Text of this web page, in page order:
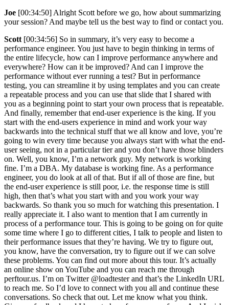
Joe [00:34:50] Alright Scott before we go, how about summarizing
your session? And maybe tell us the best way to find or contact you.
Scott [00:34:56] So in summary, it’s very easy to become a
performance engineer. You just have to begin thinking in terms of
the entire lifecycle, how can I improve performance anywhere and
everywhere? How can it be improved? And can I improve the
performance without ever running a test? But in performance
testing, you can streamline it by using templates and you can create
a repeatable process and you can use that slide that I shared with
you as a beginning point to start your own process that is repeatable.
And finally, remember that end-user experience is the king. If you
start with the end-users experience in mind and work your way
backwards into the technical stuff that we all know and love, you’re
going to win every time because you always start with what the end-
user seeing, not in a particular tier and you don’t have those blinders
on. Well, you know, I’m a network guy. My network is working
fine. I’m a DBA. My database is working fine. As a performance
engineer, you do look at all of that. But if all of those are fine, but
the end-user experience is still poor, i.e. the response time is still
high, then that’s what you start with and you work your way
backwards. So thank you so much for watching this presentation. I
really appreciate it. I also want to mention that I am currently in
process of a performance tour. This is going to be going on for quite
some time where I go to different cities, I talk to people and listen to
their performance issues that they’re having. We try to figure out,
you know, have the conversation, try to figure out if we can solve
these problems. You can find out more about this tour. It’s actually
an online show on YouTube and you can reach me through
perftour.us. I’m on Twitter @loadtester and that’s the LinkedIn URL
to reach me. So I’d love to connect with you all and continue these
conversations. So check that out. Let me know what you think.